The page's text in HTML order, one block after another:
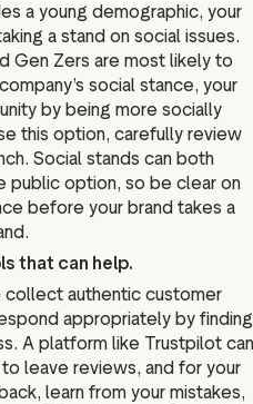
a young demographic, your
a stand on social issues.
Gen Zers are most likely to
social stance, your
by being more socially
this option, carefully review
Social stands can both
public option, so be clear on
before your brand takes a
that can help.
collect authentic customer
appropriately by finding
A platform like Trustpilot can
leave reviews, and for your
learn from your mistakes,